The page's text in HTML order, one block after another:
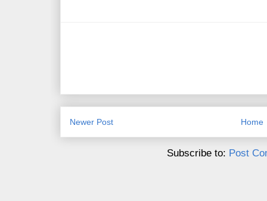
Newer Post Home
Subscribe to: Post